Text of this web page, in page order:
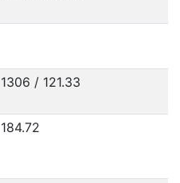
1306 / 121.33
184.72